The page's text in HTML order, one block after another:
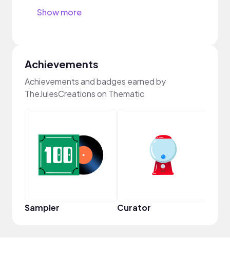
Show more
Achievements
Achievements and badges earned by
TheJulesCreations on Thematic
Sampler Curator